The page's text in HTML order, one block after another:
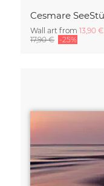
Wall art from 13,90 €
17,90 € -25%